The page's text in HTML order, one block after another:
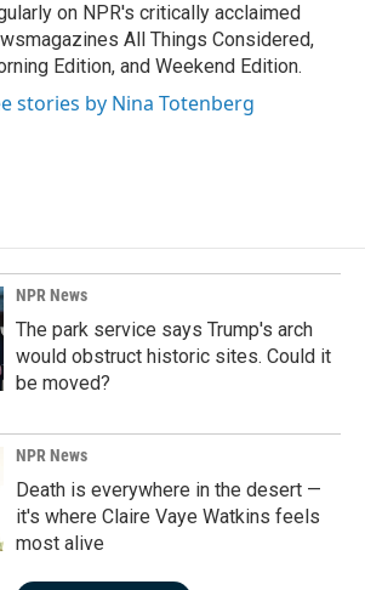
on NPR's critically acclaimed
All Things Considered,
Edition, and Weekend Edition.
stories by Nina Totenberg
NPR News
The park service says Trump's arch
would obstruct historic sites. Could it
be moved?
NPR News
Death is everywhere in the desert —
it's where Claire Vaye Watkins feels
most alive